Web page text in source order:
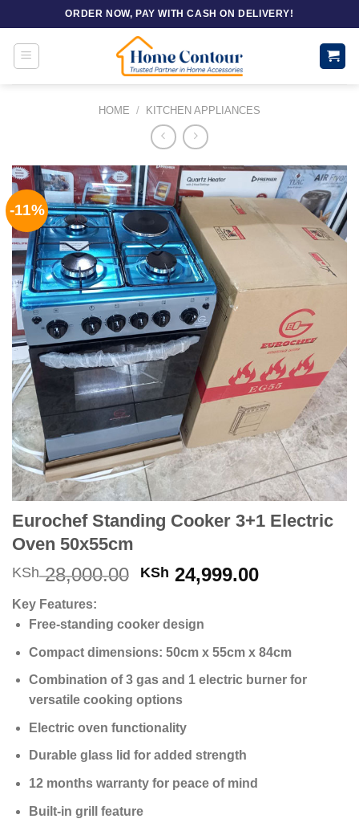
to
content
ORDER NOW, PAY WITH CASH ON DELIVERY!
HOME / KITCHEN APPLIANCES
-11%
Eurochef Standing Cooker 3+1 Electric
Oven 50x55cm
KSh28,000.00 Original
KSh 28,000.00.
KSh 24,999.00Current
Key Features:
Free-standing cooker design
Compact dimensions: 50cm x 55cm x 84cm
Combination of 3 gas and 1 electric burner for
versatile cooking options
Electric oven functionality
Durable glass lid for added strength
12 months warranty for peace of mind
Built-in grill feature